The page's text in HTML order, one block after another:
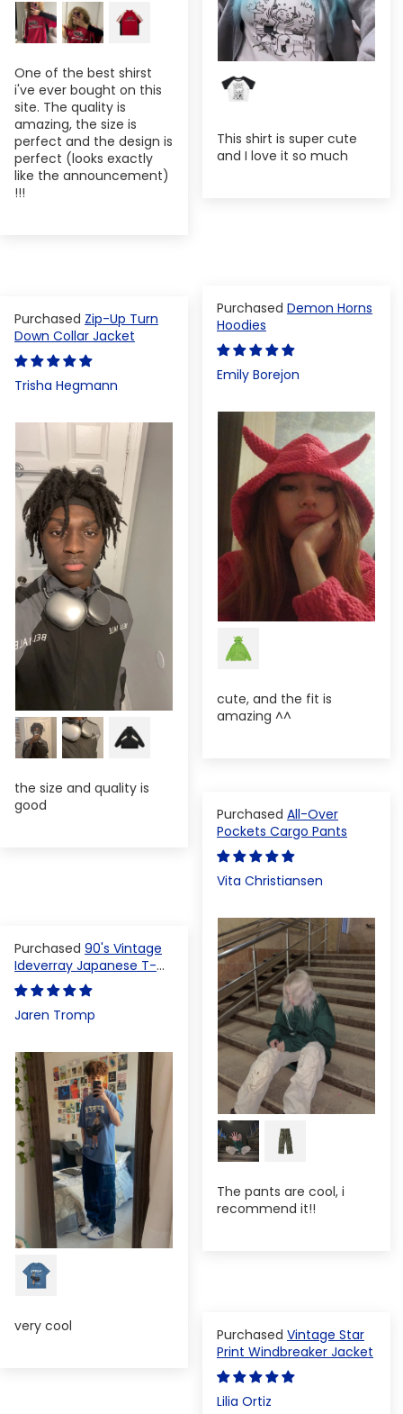
One of the best shirst
i've ever bought on this
site. The quality is
amazing, the size is
perfect and the design is
perfect (looks exactly
like the announcement)
!!!
This shirt is super cute
and I love it so much
Demon Horns
Hoodies
Emily Borejon
cute, and the fit is
amazing ^^
Zip-Up Turn
Down Collar Jacket
Trisha Hegmann
the size and quality is
good
All-Over
Pockets Cargo Pants
Vita Christiansen
The pants are cool, i
recommend it!!
90's Vintage
Ideverray Japanese T-
shirt
Jaren Tromp
very cool
Vintage Star
Print Windbreaker Jacket
Lilia Ortiz